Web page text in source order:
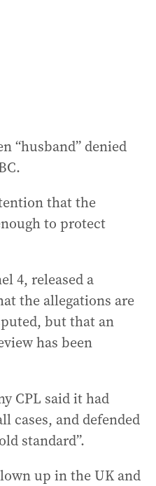
“husband” denied
that the
to protect
4, released a
the allegations are
but that an
has been
CPL said it had
cases, and defended
standard”.
up in the UK and